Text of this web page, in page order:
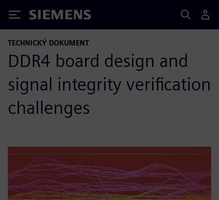
Siemens
TECHNICKÝ DOKUMENT
DDR4 board design and
signal integrity verification
challenges